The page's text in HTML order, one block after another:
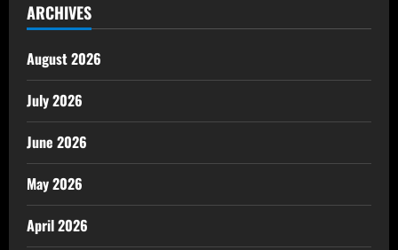
ARCHIVES
August 2026
July 2026
June 2026
May 2026
April 2026